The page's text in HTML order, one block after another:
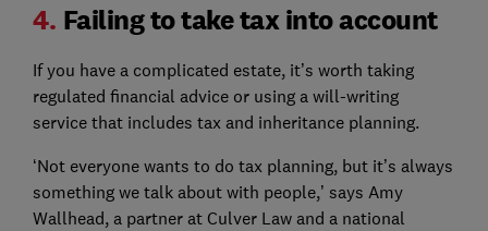
4. Failing to take tax into account
If you have a complicated estate, it’s worth taking
regulated financial advice or using a will-writing
service that includes tax and inheritance planning.
‘Not everyone wants to do tax planning, but it’s always
something we talk about with people,’ says Amy
Wallhead, a partner at Culver Law and a national